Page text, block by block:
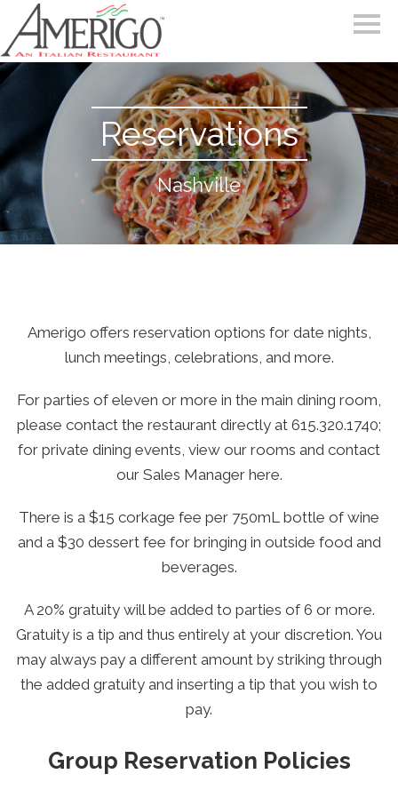
Reservations
Nashville
Amerigo offers reservation options for date nights,
lunch meetings, celebrations, and more.
For parties of eleven or more in the main dining room,
please contact the restaurant directly at 615.320.1740;
for private dining events, view our rooms and contact
our Sales Manager here.
There is a $15 corkage fee per 750mL bottle of wine
and a $30 dessert fee for bringing in outside food and
beverages.
A 20% gratuity will be added to parties of 6 or more.
Gratuity is a tip and thus entirely at your discretion. You
may always pay a different amount by striking through
the added gratuity and inserting a tip that you wish to
pay.
Group Reservation Policies